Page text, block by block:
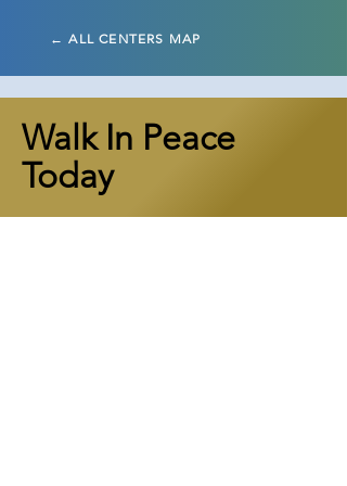
← ALL CENTERS MAP
Walk In Peace
Today